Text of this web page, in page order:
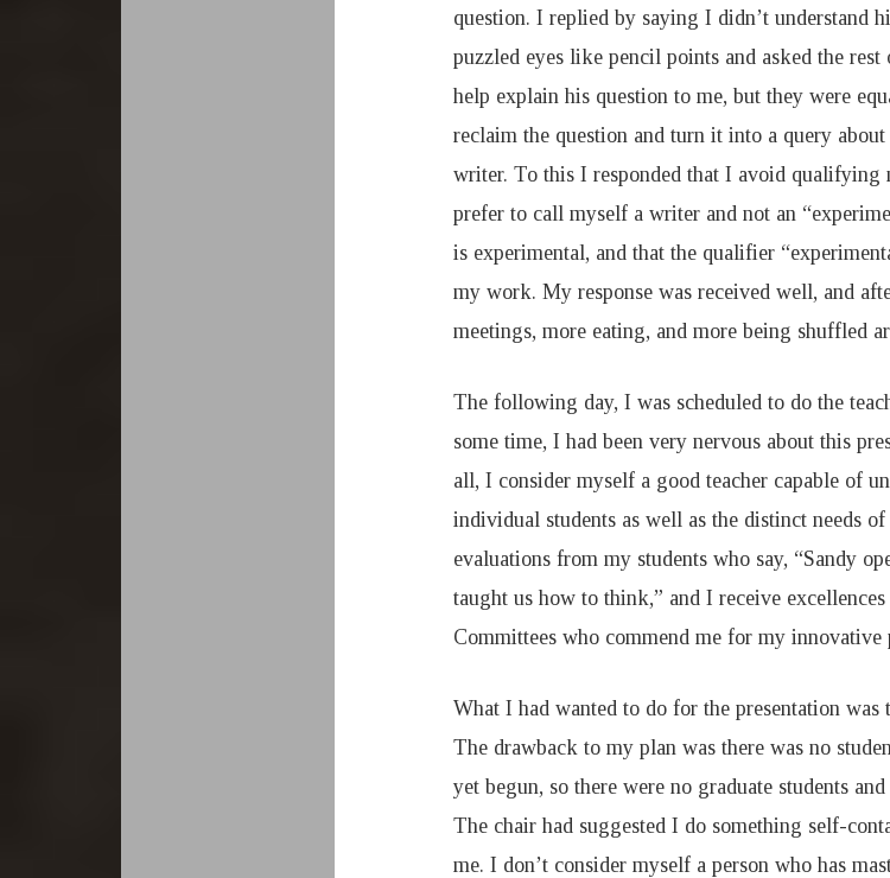
question. I replied by saying I didn’t understand
puzzled eyes like pencil points and asked the
help explain his question to me, but they were
reclaim the question and turn it into a query
writer. To this I responded that I avoid qualifying
prefer to call myself a writer and not an
is experimental, and that the qualifier
my work. My response was received well, and
meetings, more eating, and more being shuffled
The following day, I was scheduled to do the
some time, I had been very nervous about this
all, I consider myself a good teacher capable of
individual students as well as the distinct needs
evaluations from my students who say, “Sandy
taught us how to think,” and I receive
Committees who commend me for my innovative
What I had wanted to do for the presentation
The drawback to my plan was there was no
yet begun, so there were no graduate students
The chair had suggested I do something self-
me. I don’t consider myself a person who has